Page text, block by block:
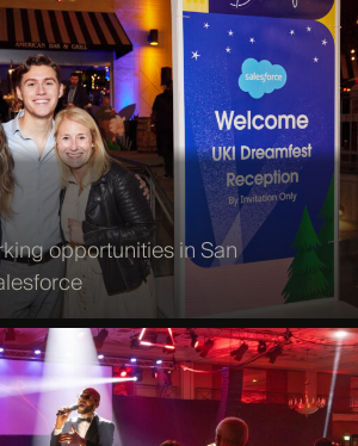
opportunities in San